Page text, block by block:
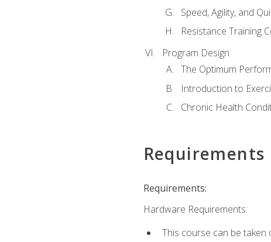
Speed, Agility, and
Resistance Training
Program Design
The Optimum
Introduction to
Chronic Health
Requirements
Requirements:
Hardware Requirements:
This course can be taken